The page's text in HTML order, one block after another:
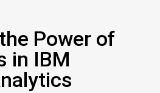
Power of
in IBM